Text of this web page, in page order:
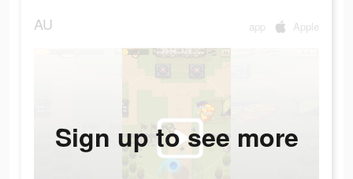
AU app Apple
Sign up to see more